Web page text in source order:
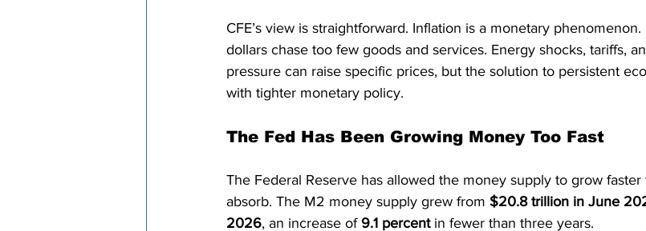
CFE’s view is straightforward. Inflation is a monetary
dollars chase too few goods and services. Energy shocks, tariffs,
pressure can raise specific prices, but the solution to persistent
with tighter monetary policy.
The Fed Has Been Growing Money Too Fast
The Federal Reserve has allowed the money supply to grow
absorb. The M2 money supply grew from $20.8 trillion in June
2026, an increase of 9.1 percent in fewer than three years.